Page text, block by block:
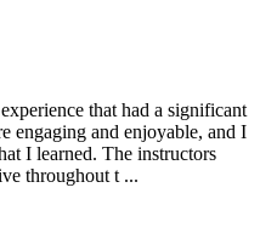
that had a significant
engaging and enjoyable, and I
I learned. The instructors
throughout t ...